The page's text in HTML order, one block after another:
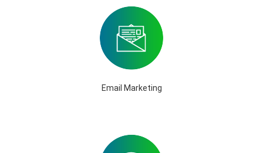
Email Marketing